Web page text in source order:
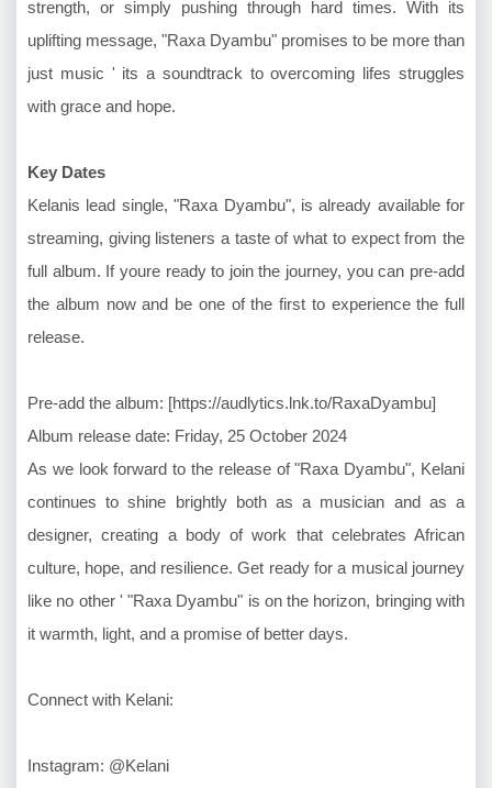
strength, or simply pushing through hard times. With its
uplifting message, "Raxa Dyambu" promises to be more than
just music ' its a soundtrack to overcoming lifes struggles
with grace and hope.
Key Dates
Kelanis lead single, "Raxa Dyambu", is already available for
streaming, giving listeners a taste of what to expect from the
full album. If youre ready to join the journey, you can pre-add
the album now and be one of the first to experience the full
release.
Pre-add the album: [https://audlytics.lnk.to/RaxaDyambu]
Album release date: Friday, 25 October 2024
As we look forward to the release of "Raxa Dyambu", Kelani
continues to shine brightly both as a musician and as a
designer, creating a body of work that celebrates African
culture, hope, and resilience. Get ready for a musical journey
like no other ' "Raxa Dyambu" is on the horizon, bringing with
it warmth, light, and a promise of better days.
Connect with Kelani:
Instagram: @Kelani